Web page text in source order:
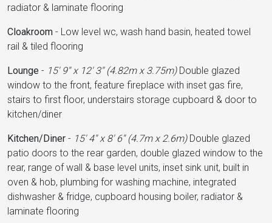
radiator & laminate flooring
Cloakroom - Low level wc, wash hand basin, heated towel
rail & tiled flooring
Lounge - 15' 9'' x 12' 3'' (4.82m x 3.75m)Double glazed
window to the front, feature fireplace with inset gas fire,
stairs to first floor, understairs storage cupboard & door to
kitchen/diner
Kitchen/Diner - 15' 4'' x 8' 6'' (4.7m x 2.6m)Double glazed
patio doors to the rear garden, double glazed window to the
rear, range of wall & base level units, inset sink unit, built in
oven & hob, plumbing for washing machine, integrated
dishwasher & fridge, cupboard housing boiler, radiator &
laminate flooring